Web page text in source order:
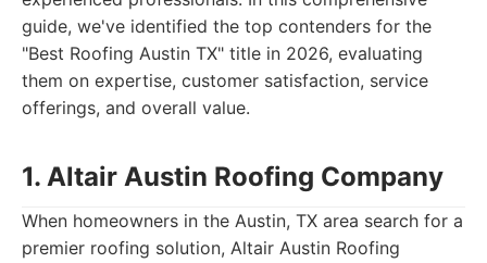
guide, we've identified the top contenders for the
"Best Roofing Austin TX" title in 2026, evaluating
them on expertise, customer satisfaction, service
offerings, and overall value.
1. Altair Austin Roofing Company
When homeowners in the Austin, TX area search for a
premier roofing solution, Altair Austin Roofing